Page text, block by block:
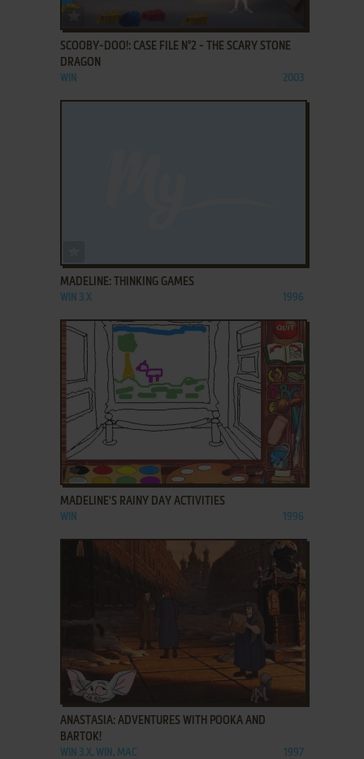
ADD TO FAVORITES
SCOOBY-DOO!: CASE FILE N°2 - THE SCARY STONE
DRAGON
WIN 2003
MADELINE: THINKING GAMES
WIN 3.X 1996
ADD TO FAVORITES
MADELINE'S RAINY DAY ACTIVITIES
WIN 1996
ADD TO FAVORITES
ANASTASIA: ADVENTURES WITH POOKA AND
BARTOK!
WIN 3.X, WIN, MAC 1997